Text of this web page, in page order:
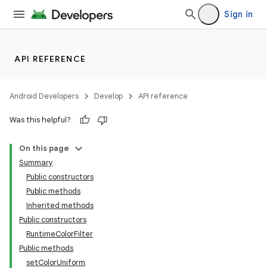
Sign in
API REFERENCE
Android Developers Develop API reference
Was this helpful?
On this page
Summary
Public constructors
Public methods
Inherited methods
Public constructors
RuntimeColorFilter
Public methods
setColorUniform